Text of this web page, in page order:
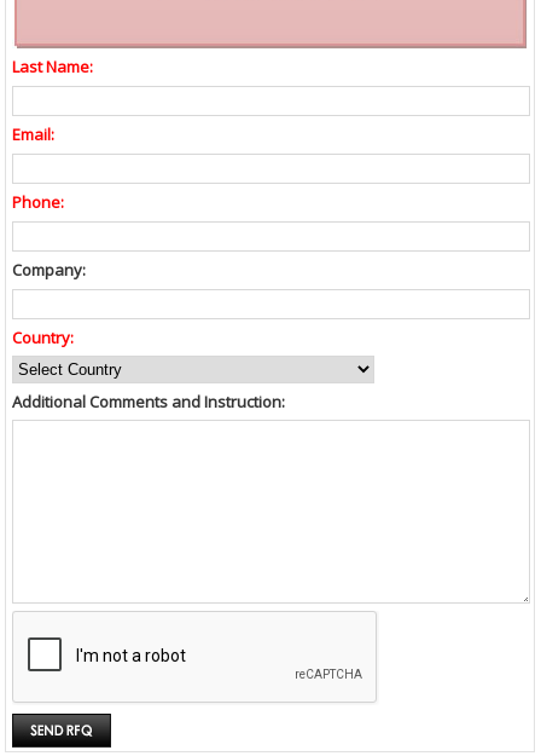
Last Name:
Email:
Phone:
Company:
Country:
Additional Comments and Instruction: